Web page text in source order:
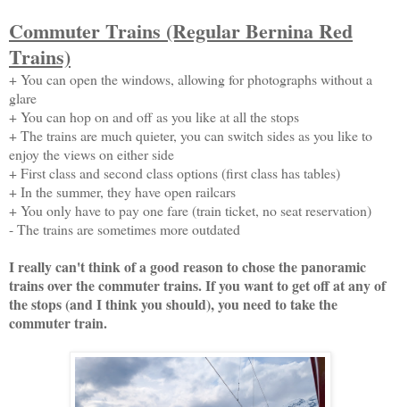
Commuter Trains (Regular Bernina Red
Trains)
+ You can open the windows, allowing for photographs without a
glare
+ You can hop on and off as you like at all the stops
+ The trains are much quieter, you can switch sides as you like to
enjoy the views on either side
+ First class and second class options (first class has tables)
+ In the summer, they have open railcars
+ You only have to pay one fare (train ticket, no seat reservation)
- The trains are sometimes more outdated
I really can't think of a good reason to chose the panoramic
trains over the commuter trains. If you want to get off at any of
the stops (and I think you should), you need to take the
commuter train.